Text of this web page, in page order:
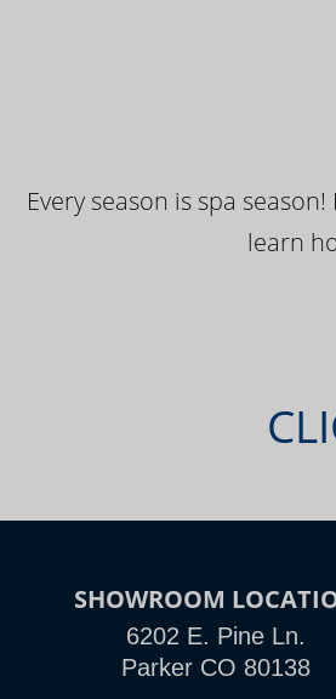
Every season is spa
learn
SHOWROOM
6202 E. Pine Ln.
Parker CO 80138